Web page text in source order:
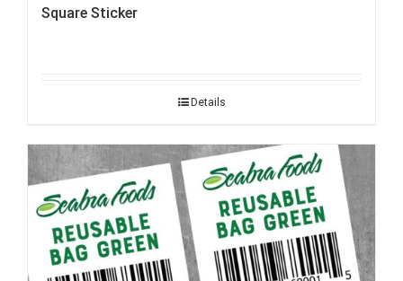
Square Sticker
Details